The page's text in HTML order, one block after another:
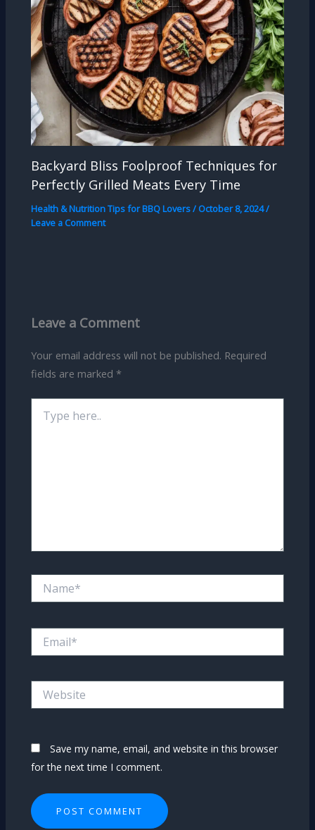
Backyard Bliss Foolproof Techniques for
Perfectly Grilled Meats Every Time
Health & Nutrition Tips for BBQ Lovers/ October 8, 2024/
Leave a Comment
Leave a Comment
Your email address will not be published. Required
fields are marked *
here..
Save my name, email, and website in this browser
for the next time I comment.